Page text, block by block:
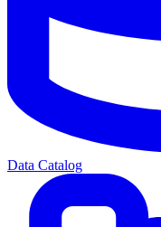
Data Catalog